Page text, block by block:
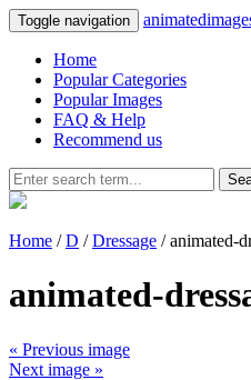
Toggle navigation
Home
Popular Categories
Popular Images
FAQ & Help
Recommend us
Home /D /Dressage / animated-
animated-
« Previous image
Next image »